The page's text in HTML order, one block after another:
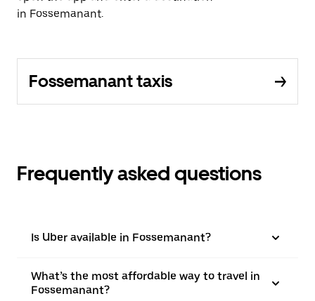
in Fossemanant.
Fossemanant taxis
Frequently asked questions
Is Uber available in Fossemanant?
What’s the most affordable way to travel in
Fossemanant?